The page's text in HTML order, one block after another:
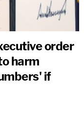
order
harm
if